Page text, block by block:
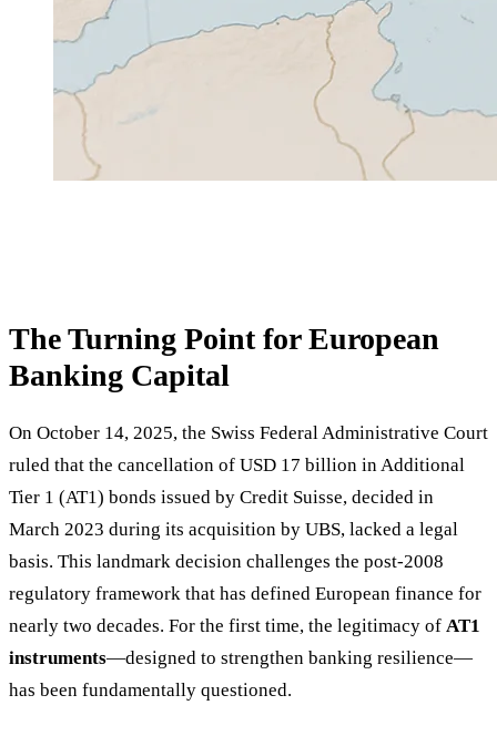
The Turning Point for European
Banking Capital
On October 14, 2025, the Swiss Federal Administrative Court
ruled that the cancellation of USD 17 billion in Additional
Tier 1 (AT1) bonds issued by Credit Suisse, decided in
March 2023 during its acquisition by UBS, lacked a legal
basis. This landmark decision challenges the post-2008
regulatory framework that has defined European finance for
nearly two decades. For the first time, the legitimacy of AT1
instruments—designed to strengthen banking resilience—
has been fundamentally questioned.